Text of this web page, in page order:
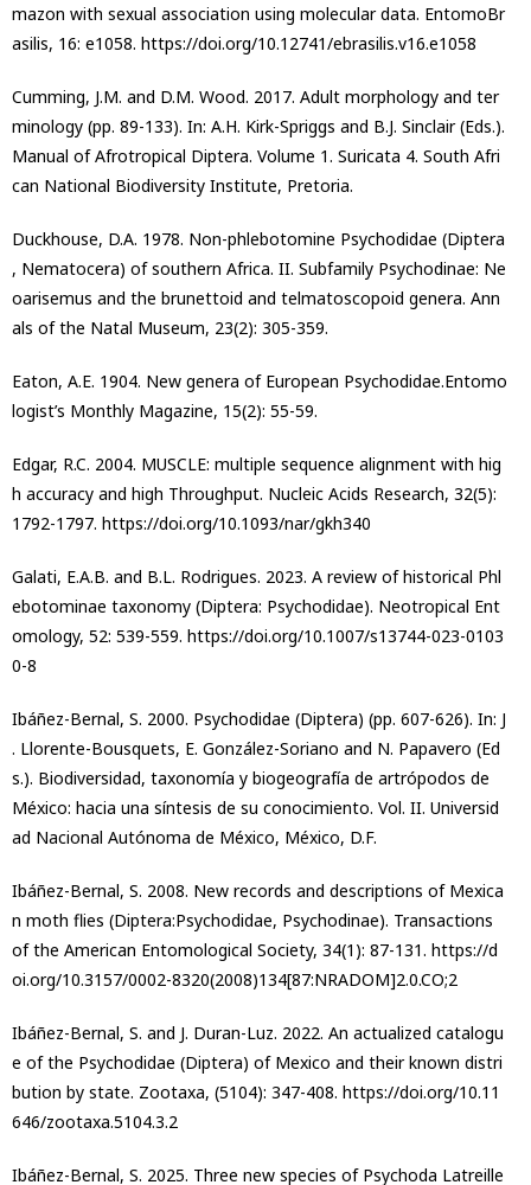
mazon with sexual association using molecular data. EntomoBr
asilis, 16: e1058. https://doi.org/10.12741/ebrasilis.v16.e1058
Cumming, J.M. and D.M. Wood. 2017. Adult morphology and ter
minology (pp. 89-133). In: A.H. Kirk-Spriggs and B.J. Sinclair (Eds.).
Manual of Afrotropical Diptera. Volume 1. Suricata 4. South Afri
can National Biodiversity Institute, Pretoria.
Duckhouse, D.A. 1978. Non-phlebotomine Psychodidae (Diptera
, Nematocera) of southern Africa. II. Subfamily Psychodinae: Ne
oarisemus and the brunettoid and telmatoscopoid genera. Ann
als of the Natal Museum, 23(2): 305-359.
Eaton, A.E. 1904. New genera of European Psychodidae.Entomo
logist’s Monthly Magazine, 15(2): 55-59.
Edgar, R.C. 2004. MUSCLE: multiple sequence alignment with hig
h accuracy and high Throughput. Nucleic Acids Research, 32(5):
1792-1797. https://doi.org/10.1093/nar/gkh340
Galati, E.A.B. and B.L. Rodrigues. 2023. A review of historical Phl
ebotominae taxonomy (Diptera: Psychodidae). Neotropical Ent
omology, 52: 539-559. https://doi.org/10.1007/s13744-023-0103
0-8
Ibáñez-Bernal, S. 2000. Psychodidae (Diptera) (pp. 607-626). In: J
. Llorente-Bousquets, E. González-Soriano and N. Papavero (Ed
s.). Biodiversidad, taxonomía y biogeografía de artrópodos de
México: hacia una síntesis de su conocimiento. Vol. II. Universid
ad Nacional Autónoma de México, México, D.F.
Ibáñez-Bernal, S. 2008. New records and descriptions of Mexica
n moth flies (Diptera:Psychodidae, Psychodinae). Transactions
of the American Entomological Society, 34(1): 87-131. https://d
oi.org/10.3157/0002-8320(2008)134[87:NRADOM]2.0.CO;2
Ibáñez-Bernal, S. and J. Duran-Luz. 2022. An actualized catalogu
e of the Psychodidae (Diptera) of Mexico and their known distri
bution by state. Zootaxa, (5104): 347-408. https://doi.org/10.11
646/zootaxa.5104.3.2
Ibáñez-Bernal, S. 2025. Three new species of Psychoda Latreille